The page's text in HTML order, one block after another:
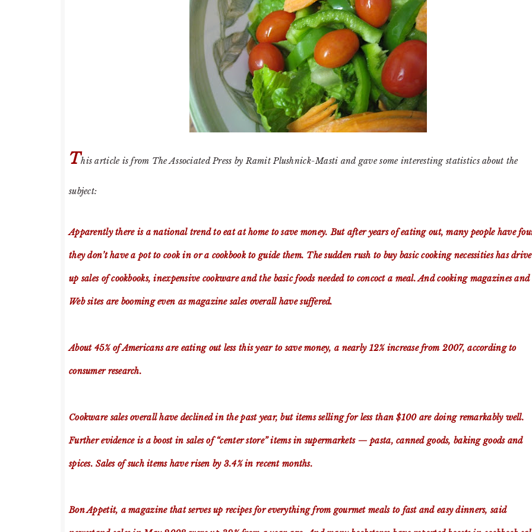
This article is from The Associated Press by Ramit Plushnick-Masti and gave some interesting statistics about the
subject:
Apparently there is a national trend to eat at home to save money. But after years of eating out, many people have
they don’t have a pot to cook in or a cookbook to guide them. The sudden rush to buy basic cooking necessities has
up sales of cookbooks, inexpensive cookware and the basic foods needed to concoct a meal. And cooking magazines and
Web sites are booming even as magazine sales overall have suffered.
About 45% of Americans are eating out less this year to save money, a nearly 12% increase from 2007, according to
consumer research.
Cookware sales overall have declined in the past year, but items selling for less than $100 are doing remarkably well.
Further evidence is a boost in sales of “center store” items in supermarkets — pasta, canned goods, baking goods and
spices. Sales of such items have risen by 3.4% in recent months.
Bon Appetit, a magazine that serves up recipes for everything from gourmet meals to fast and easy dinners, said